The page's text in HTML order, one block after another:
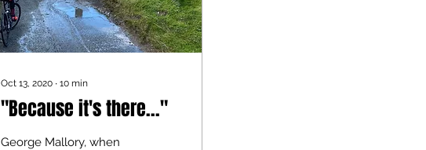
Oct 13, 2020 ∙ 10 min
"Because it's there..."
George Mallory, when